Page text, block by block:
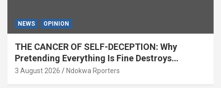
NEWS OPINION
THE CANCER OF SELF-DECEPTION: Why
Pretending Everything Is Fine Destroys
National Growth (OPINION)
3 August 2026 Ndokwa Rporters